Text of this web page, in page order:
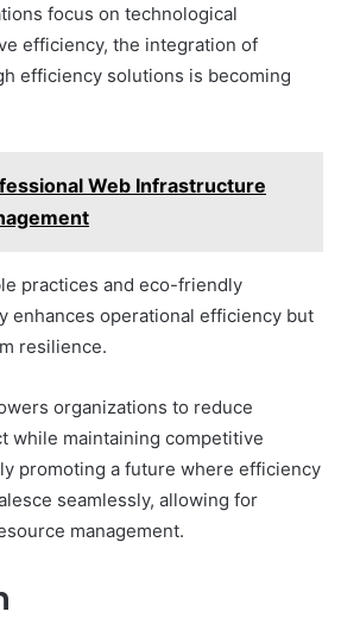
focus on technological
efficiency, the integration of
efficiency solutions is becoming
Web Infrastructure
practices and eco-friendly
enhances operational efficiency but
resilience.
organizations to reduce
while maintaining competitive
promoting a future where efficiency
seamlessly, allowing for
management.